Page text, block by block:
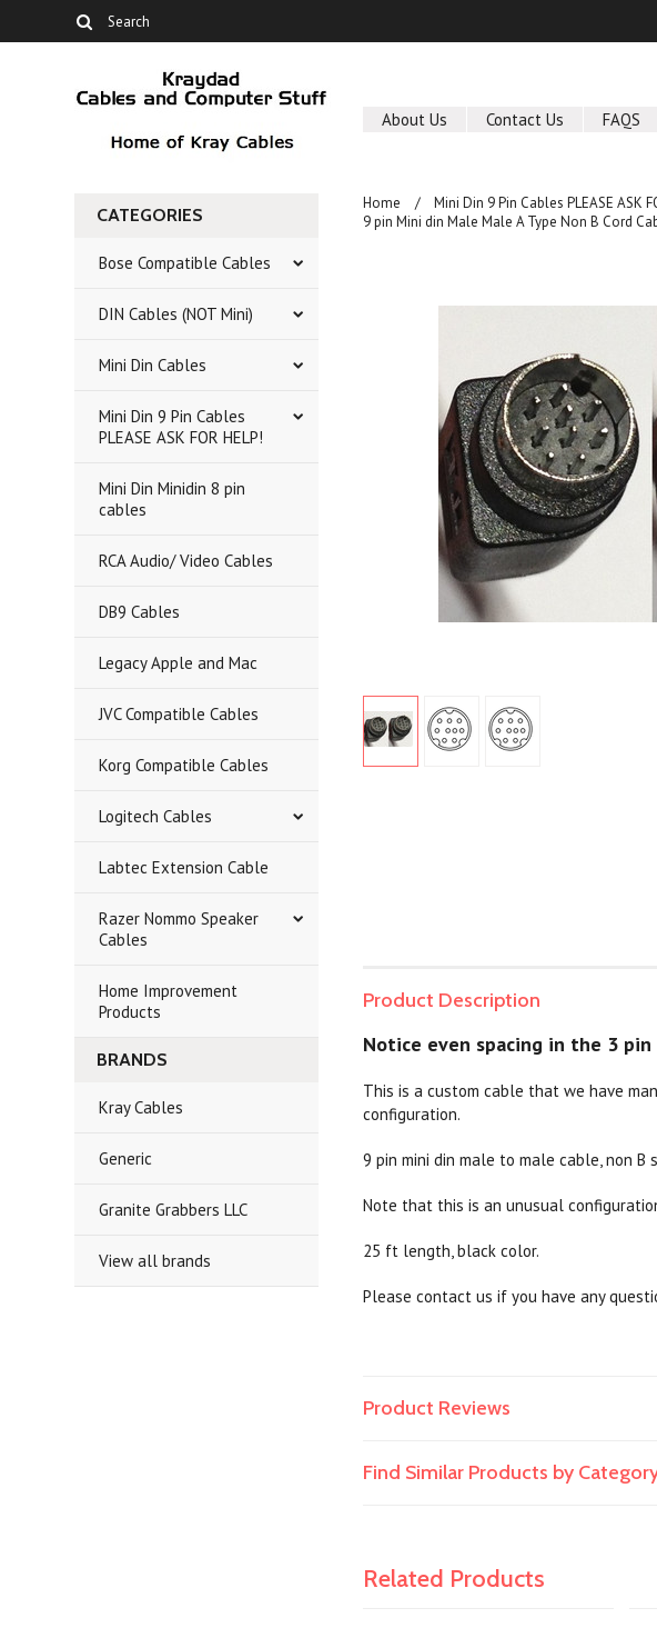
About Us Contact Us FAQS
CATEGORIES
Bose Compatible Cables
DIN Cables (NOT Mini)
Mini Din Cables
Mini Din 9 Pin Cables
PLEASE ASK FOR HELP!
Mini Din Minidin 8 pin
cables
RCA Audio/ Video Cables
DB9 Cables
Legacy Apple and Mac
JVC Compatible Cables
Korg Compatible Cables
Logitech Cables
Labtec Extension Cable
Razer Nommo Speaker
Cables
Home Improvement
Products
BRANDS
Kray Cables
Generic
Granite Grabbers LLC
View all brands
Home Mini Din 9 Pin Cables PLEASE ASK
9 pin Mini din Male Male A Type Non B Cord
Product Description
Notice even spacing in the 3
This is a custom cable that we have
configuration.
9 pin mini din male to male cable, non B
Note that this is an unusual
25 ft length, black color.
Please contact us if you have any
Product Reviews
Find Similar Products by
Related Products